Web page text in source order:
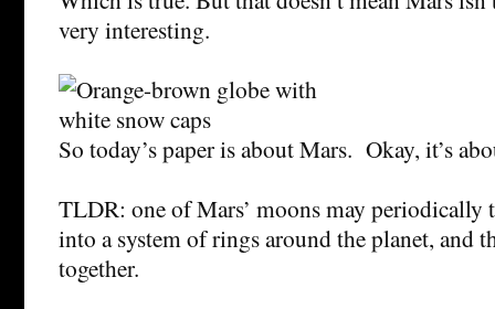
very interesting.
So today’s paper is about Mars. Okay, it’s
TLDR: one of Mars’ moons may periodically
into a system of rings around the planet, and
together.